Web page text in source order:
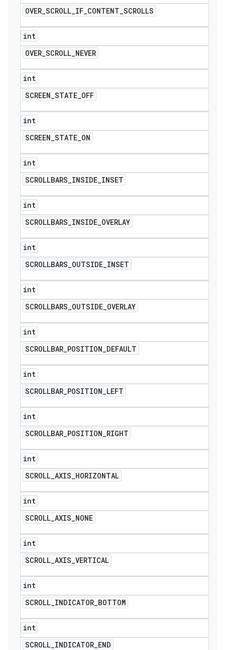
OVER_SCROLL_IF_CONTENT_SCROLLS
int
OVER_SCROLL_NEVER
int
SCREEN_STATE_OFF
int
SCREEN_STATE_ON
int
SCROLLBARS_INSIDE_INSET
int
SCROLLBARS_INSIDE_OVERLAY
int
SCROLLBARS_OUTSIDE_INSET
int
SCROLLBARS_OUTSIDE_OVERLAY
int
SCROLLBAR_POSITION_DEFAULT
int
SCROLLBAR_POSITION_LEFT
int
SCROLLBAR_POSITION_RIGHT
int
SCROLL_AXIS_HORIZONTAL
int
SCROLL_AXIS_NONE
int
SCROLL_AXIS_VERTICAL
int
SCROLL_INDICATOR_BOTTOM
int
SCROLL_INDICATOR_END